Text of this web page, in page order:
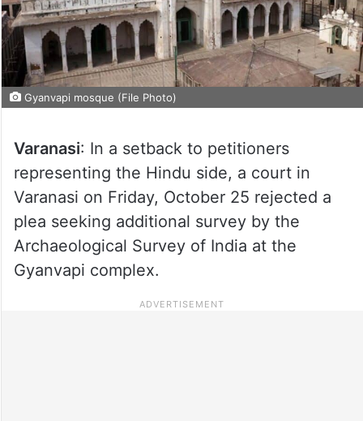
Gyanvapi mosque (File Photo)
Varanasi: In a setback to petitioners
representing the Hindu side, a court in
Varanasi on Friday, October 25 rejected a
plea seeking additional survey by the
Archaeological Survey of India at the
Gyanvapi complex.